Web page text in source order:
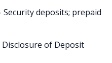
Security deposits; prepaid
Disclosure of Deposit